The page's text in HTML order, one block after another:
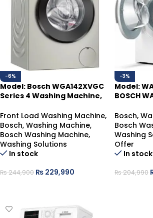
-6%
Model: Bosch WGA142XVGC
Series 4 Washing Machine,
Inox
Front Load Washing Machine,
Bosch, Washing Machine,
Bosch Washing Machine,
Washing Solutions
In stock
₨244,900 ₨ 229,990
-3%
Model:
BOSCH
Bosch,
Bosch
Washing
Offer
In stock
₨204,990